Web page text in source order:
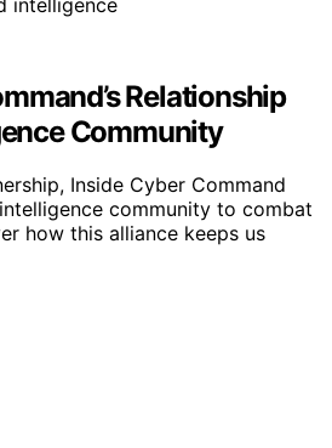
Relationship
Community
Inside Cyber Command
community to combat
how this alliance keeps us